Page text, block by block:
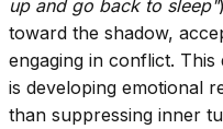
up and go back to sleep"
toward the shadow,
engaging in conflict.
is developing emotional
than suppressing inner